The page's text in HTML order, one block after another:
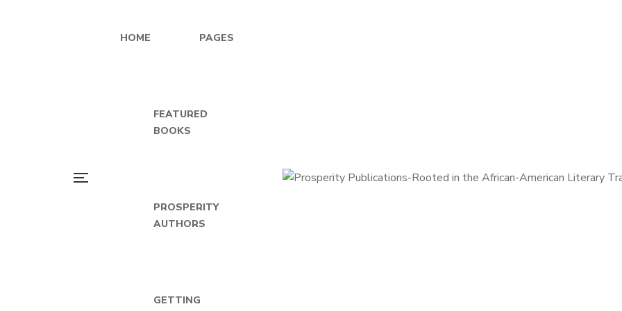
HOME PAGES
FEATURED
BOOKS
PROSPERITY
AUTHORS
GETTING